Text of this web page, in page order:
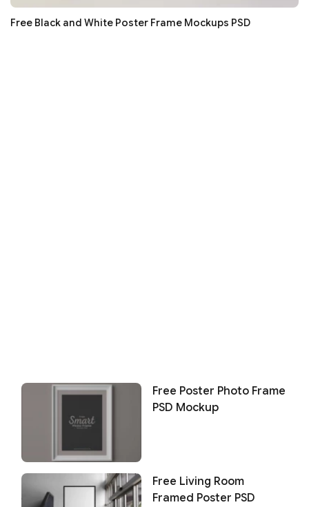
Free Black and White Poster Frame Mockups PSD
Free Poster Photo Frame
PSD Mockup
Free Living Room
Framed Poster PSD